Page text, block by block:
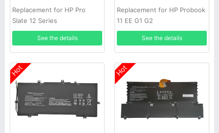
Replacement for HP Pro
Slate 12 Series
See the details
Replacement for HP Probook
11 EE G1 G2
See the details
Hot Hot